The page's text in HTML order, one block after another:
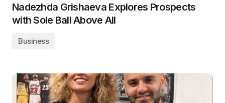
Nadezhda Grishaeva Explores Prospects
with Sole Ball Above All
Business